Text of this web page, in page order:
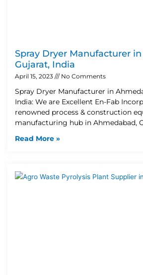
Spray Dryer Manufacturer
Gujarat, India
April 15, 2023 No Comments
Spray Dryer Manufacturer in
India: We are Excellent En-Fab
renowned process & construction
manufacturing hub in Ahmedabad,
Read More »